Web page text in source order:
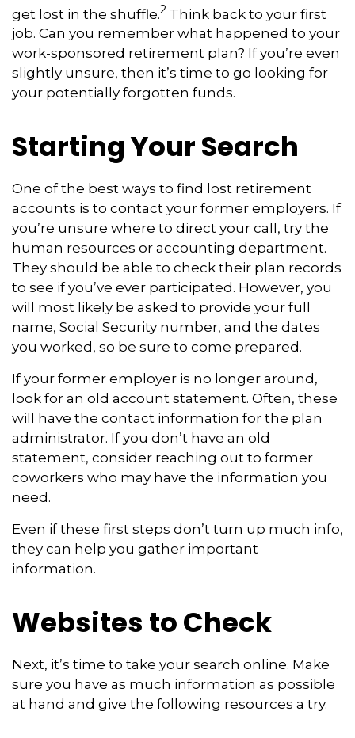
get lost in the shuffle.2 Think back to your first
job. Can you remember what happened to your
work-sponsored retirement plan? If you’re even
slightly unsure, then it’s time to go looking for
your potentially forgotten funds.
Starting Your Search
One of the best ways to find lost retirement
accounts is to contact your former employers. If
you’re unsure where to direct your call, try the
human resources or accounting department.
They should be able to check their plan records
to see if you’ve ever participated. However, you
will most likely be asked to provide your full
name, Social Security number, and the dates
you worked, so be sure to come prepared.
If your former employer is no longer around,
look for an old account statement. Often, these
will have the contact information for the plan
administrator. If you don’t have an old
statement, consider reaching out to former
coworkers who may have the information you
need.
Even if these first steps don’t turn up much info,
they can help you gather important
information.
Websites to Check
Next, it’s time to take your search online. Make
sure you have as much information as possible
at hand and give the following resources a try.